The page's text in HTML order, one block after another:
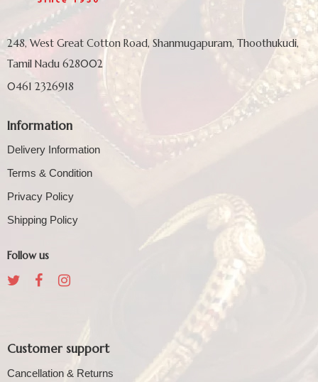
248, West Great Cotton Road, Shanmugapuram, Thoothukudi,
Tamil Nadu 628002
0461 2326918
Information
Delivery Information
Terms & Condition
Privacy Policy
Shipping Policy
Follow us
Customer support
Cancellation & Returns